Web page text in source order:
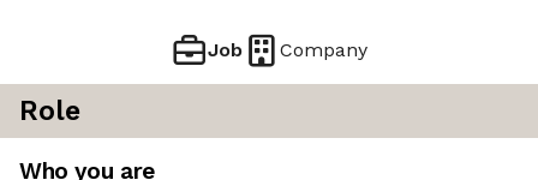
Job Company
Role
Who you are